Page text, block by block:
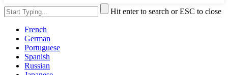
Hit enter to search or ESC to close
French
German
Portuguese
Spanish
Russian